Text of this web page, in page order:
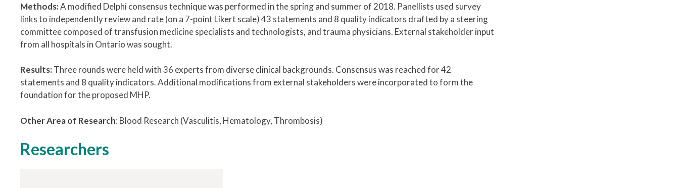
Methods:A modified Delphi consensus technique was performed in the spring and summer of 2018. Panellists used survey
links to independently review and rate (on a 7-point Likert scale) 43 statements and 8 quality indicators drafted by a steering
committee composed of transfusion medicine specialists and technologists, and trauma physicians. External stakeholder input
from all hospitals in Ontario was sought.
Results:Three rounds were held with 36 experts from diverse clinical backgrounds. Consensus was reached for 42
statements and 8 quality indicators. Additional modifications from external stakeholders were incorporated to form the
foundation for the proposed MHP.
Other Area of Research: Blood Research (Vasculitis, Hematology, Thrombosis)
Researchers